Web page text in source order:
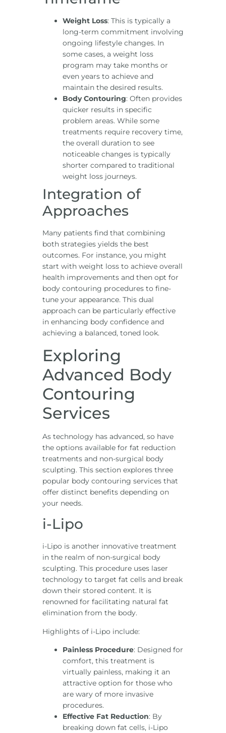
Weight Loss: This is typically a
long-term commitment involving
ongoing lifestyle changes. In
some cases, a weight loss
program may take months or
even years to achieve and
maintain the desired results.
Body Contouring: Often provides
quicker results in specific
problem areas. While some
treatments require recovery time,
the overall duration to see
noticeable changes is typically
shorter compared to traditional
weight loss journeys.
Integration of
Approaches
Many patients find that combining
both strategies yields the best
outcomes. For instance, you might
start with weight loss to achieve overall
health improvements and then opt for
body contouring procedures to fine-
tune your appearance. This dual
approach can be particularly effective
in enhancing body confidence and
achieving a balanced, toned look.
Exploring
Advanced Body
Contouring
Services
As technology has advanced, so have
the options available for fat reduction
treatments and non-surgical body
sculpting. This section explores three
popular body contouring services that
offer distinct benefits depending on
your needs.
i-Lipo
i-Lipo is another innovative treatment
in the realm of non-surgical body
sculpting. This procedure uses laser
technology to target fat cells and break
down their stored content. It is
renowned for facilitating natural fat
elimination from the body.
Highlights of i-Lipo include:
Painless Procedure: Designed for
comfort, this treatment is
virtually painless, making it an
attractive option for those who
are wary of more invasive
procedures.
Effective Fat Reduction: By
breaking down fat cells, i-Lipo